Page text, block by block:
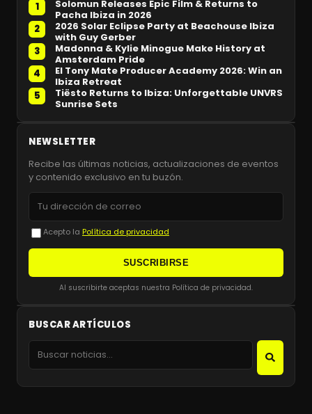
1
Solomun Releases Epic Film & Returns to
Pacha Ibiza in 2026
2
2026 Solar Eclipse Party at Beachouse Ibiza
with Guy Gerber
3
Madonna & Kylie Minogue Make History at
Amsterdam Pride
4
El Tony Mate Producer Academy 2026: Win an
Ibiza Retreat
5
Tiësto Returns to Ibiza: Unforgettable UNVRS
Sunrise Sets
NEWSLETTER
Recibe las últimas noticias, actualizaciones de eventos
y contenido exclusivo en tu buzón.
Acepto la Política de privacidad
SUSCRIBIRSE
Al suscribirte aceptas nuestra Política de privacidad.
BUSCAR ARTÍCULOS